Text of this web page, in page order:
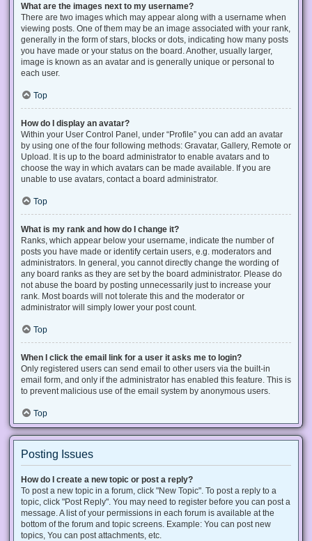
What are the images next to my username?
There are two images which may appear along with a username when
viewing posts. One of them may be an image associated with your rank,
generally in the form of stars, blocks or dots, indicating how many posts
you have made or your status on the board. Another, usually larger,
image is known as an avatar and is generally unique or personal to
each user.
Top
How do I display an avatar?
Within your User Control Panel, under “Profile” you can add an avatar
by using one of the four following methods: Gravatar, Gallery, Remote or
Upload. It is up to the board administrator to enable avatars and to
choose the way in which avatars can be made available. If you are
unable to use avatars, contact a board administrator.
Top
What is my rank and how do I change it?
Ranks, which appear below your username, indicate the number of
posts you have made or identify certain users, e.g. moderators and
administrators. In general, you cannot directly change the wording of
any board ranks as they are set by the board administrator. Please do
not abuse the board by posting unnecessarily just to increase your
rank. Most boards will not tolerate this and the moderator or
administrator will simply lower your post count.
Top
When I click the email link for a user it asks me to login?
Only registered users can send email to other users via the built-in
email form, and only if the administrator has enabled this feature. This is
to prevent malicious use of the email system by anonymous users.
Top
Posting Issues
How do I create a new topic or post a reply?
To post a new topic in a forum, click "New Topic". To post a reply to a
topic, click "Post Reply". You may need to register before you can post a
message. A list of your permissions in each forum is available at the
bottom of the forum and topic screens. Example: You can post new
topics, You can post attachments, etc.